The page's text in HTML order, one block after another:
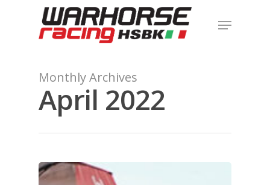
Hit enter to search or ESC to close
Monthly Archives
April 2022